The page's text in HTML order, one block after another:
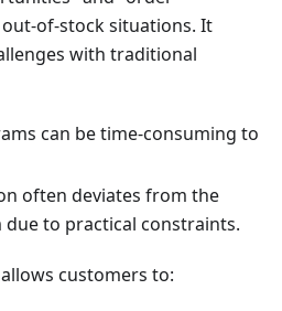
of-stock situations. It
with traditional
can be time-consuming to
often deviates from the
to practical constraints.
customers to: